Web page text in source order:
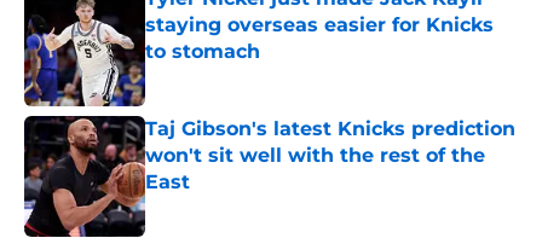
staying overseas easier for Knicks
to stomach
Published by on Invalid Date
Taj Gibson's latest Knicks prediction
won't sit well with the rest of the
East
Published by on Invalid Date